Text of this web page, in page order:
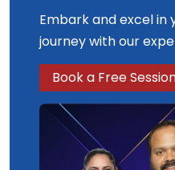
Embark and excel in
journey with our
Book a Free